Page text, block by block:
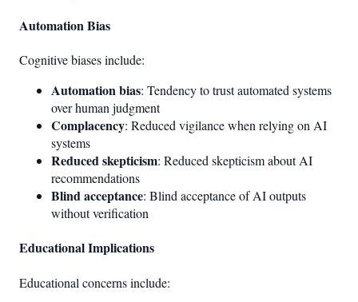
Automation Bias
Cognitive biases include:
Automation bias: Tendency to trust automated systems
over human judgment
Complacency: Reduced vigilance when relying on AI
systems
Reduced skepticism: Reduced skepticism about AI
recommendations
Blind acceptance: Blind acceptance of AI outputs
without verification
Educational Implications
Educational concerns include: